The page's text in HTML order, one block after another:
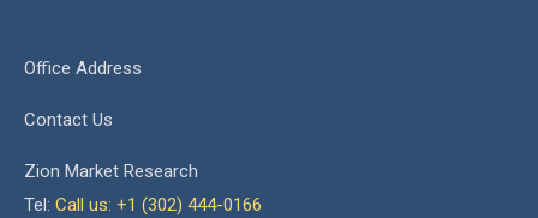
Office Address
Contact Us
Zion Market Research
Tel: Call us: +1 (302) 444-0166